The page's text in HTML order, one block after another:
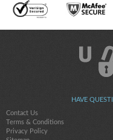
HAVE
Contact Us
Terms & Conditions
Privacy Policy